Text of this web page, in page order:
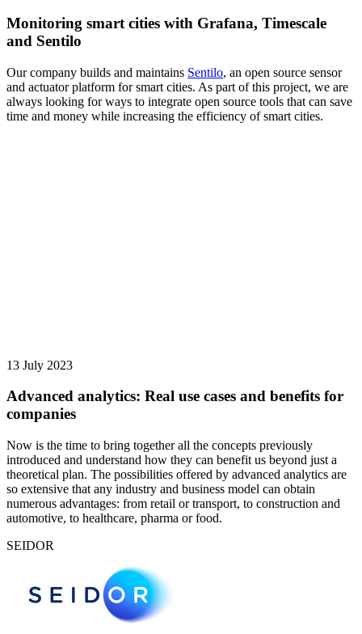
Monitoring smart cities with Grafana, Timescale
and Sentilo
Our company builds and maintains Sentilo, an open source sensor
and actuator platform for smart cities. As part of this project, we are
always looking for ways to integrate open source tools that can save
time and money while increasing the efficiency of smart cities.
13 July 2023
Advanced analytics: Real use cases and benefits for
companies
Now is the time to bring together all the concepts previously
introduced and understand how they can benefit us beyond just a
theoretical plan. The possibilities offered by advanced analytics are
so extensive that any industry and business model can obtain
numerous advantages: from retail or transport, to construction and
automotive, to healthcare, pharma or food.
SEIDOR